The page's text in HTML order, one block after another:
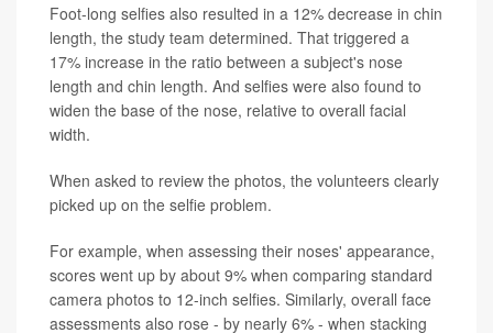
Foot-long selfies also resulted in a 12% decrease in chin
length, the study team determined. That triggered a
17% increase in the ratio between a subject's nose
length and chin length. And selfies were also found to
widen the base of the nose, relative to overall facial
width.
When asked to review the photos, the volunteers clearly
picked up on the selfie problem.
For example, when assessing their noses' appearance,
scores went up by about 9% when comparing standard
camera photos to 12-inch selfies. Similarly, overall face
assessments also rose - by nearly 6% - when stacking